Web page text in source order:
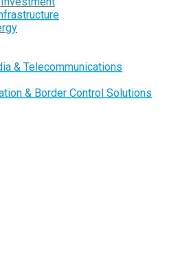
& Telecommunications
& Border Control Solutions